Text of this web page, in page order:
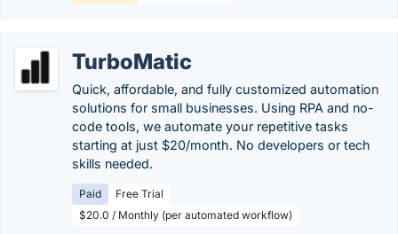
TurboMatic
Quick, affordable, and fully customized automation
solutions for small businesses. Using RPA and no-
code tools, we automate your repetitive tasks
starting at just $20/month. No developers or tech
skills needed.
Paid
Free Trial
$20.0 / Monthly (per automated workflow)